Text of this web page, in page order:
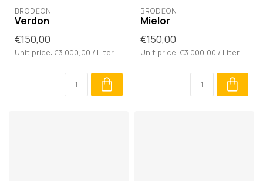
BRODĒON
Verdon
€150,00
Unit price: €3.000,00 / Liter
BRODĒON
Mielor
€150,00
Unit price: €3.000,00 / Liter